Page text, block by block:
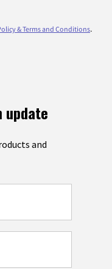
& Terms and Conditions.